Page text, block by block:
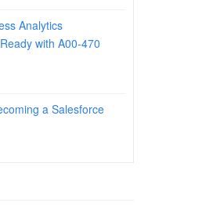
Analytics
with A00-470
a Salesforce